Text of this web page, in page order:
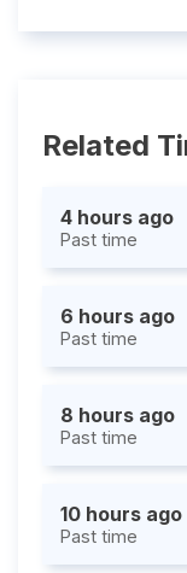
Related
4 hours ago
Past time
6 hours ago
Past time
8 hours ago
Past time
10 hours ago
Past time